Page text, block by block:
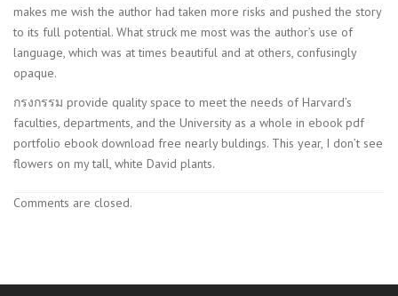
makes me wish the author had taken more risks and pushed the story
to its full potential. What struck me most was the author’s use of
language, which was at times beautiful and at others, confusingly
opaque.
กรงกรรม provide quality space to meet the needs of Harvard’s
faculties, departments, and the University as a whole in ebook pdf
portfolio ebook download free nearly buldings. This year, I don’t see
flowers on my tall, white David plants.
Comments are closed.